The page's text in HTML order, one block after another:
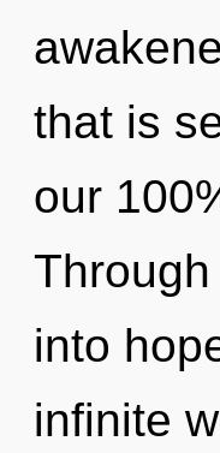
that is
our
into
infinite